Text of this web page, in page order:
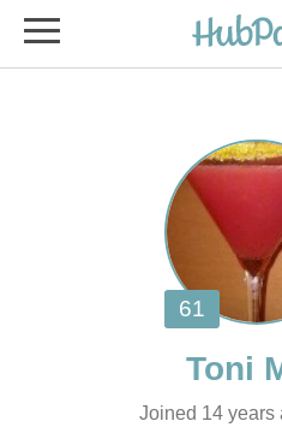
Joined 14 years